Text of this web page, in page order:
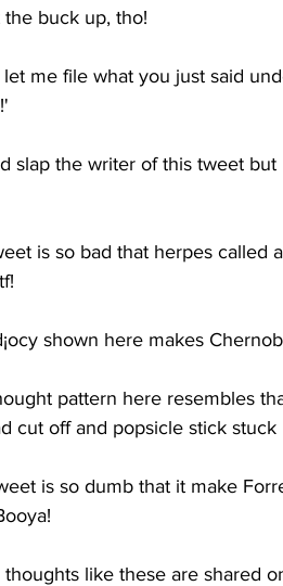
buck up, tho!
me file what you just said
slap the writer of this tweet
is so bad that herpes
shown here makes
pattern here resembles
cut off and popsicle stick stuck
is so dumb that it make
thoughts like these are shared